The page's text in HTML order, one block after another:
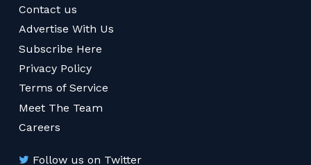
Contact us
Advertise With Us
Subscribe Here
Privacy Policy
Terms of Service
Meet The Team
Careers
Follow us on Twitter